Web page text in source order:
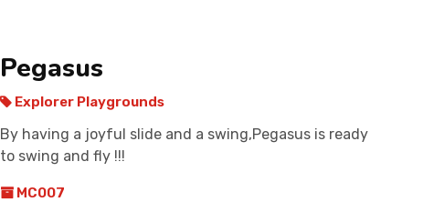
Pegasus
Explorer Playgrounds
By having a joyful slide and a swing,Pegasus is ready
to swing and fly !!!
MC007